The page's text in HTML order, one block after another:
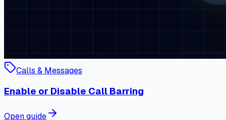
Calls & Messages
Enable or Disable Call Barring
Open guide